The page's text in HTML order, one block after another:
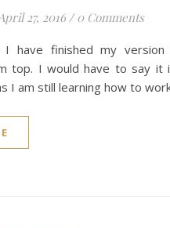
27, 2016 / 0 Comments
have finished my
top. I would have to say it
I am still learning how to